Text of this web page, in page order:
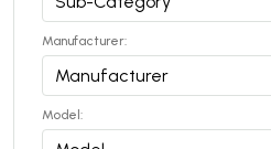
Manufacturer:
Model: